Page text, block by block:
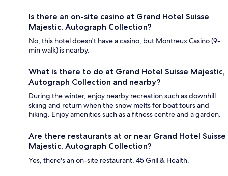
Is there an on-site casino at Grand Hotel Suisse
Majestic, Autograph Collection?
No, this hotel doesn't have a casino, but Montreux Casino (9-
min walk) is nearby.
What is there to do at Grand Hotel Suisse Majestic,
Autograph Collection and nearby?
During the winter, enjoy nearby recreation such as downhill
skiing and return when the snow melts for boat tours and
hiking. Enjoy amenities such as a fitness centre and a garden.
Are there restaurants at or near Grand Hotel Suisse
Majestic, Autograph Collection?
Yes, there's an on-site restaurant, 45 Grill & Health.